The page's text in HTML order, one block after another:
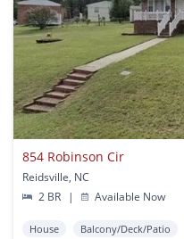
854 Robinson Cir
Reidsville, NC
2 BR
| Available Now
House Balcony/Deck/Patio